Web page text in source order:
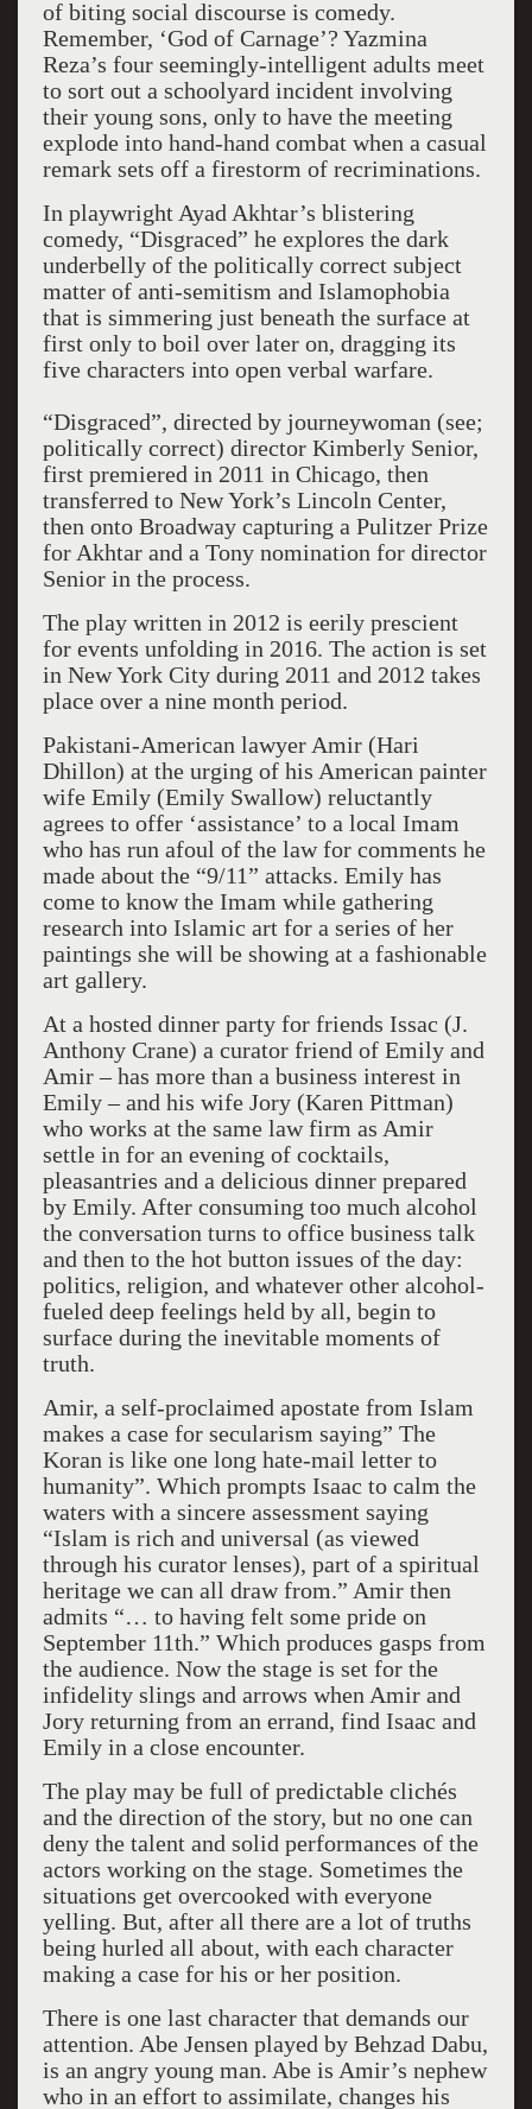
of biting social discourse is comedy.
Remember, ‘God of Carnage’? Yazmina
Reza’s four seemingly-intelligent adults meet
to sort out a schoolyard incident involving
their young sons, only to have the meeting
explode into hand-hand combat when a casual
remark sets off a firestorm of recriminations.
In playwright Ayad Akhtar’s blistering
comedy, “Disgraced” he explores the dark
underbelly of the politically correct subject
matter of anti-semitism and Islamophobia
that is simmering just beneath the surface at
first only to boil over later on, dragging its
five characters into open verbal warfare.
“Disgraced”, directed by journeywoman (see;
politically correct) director Kimberly Senior,
first premiered in 2011 in Chicago, then
transferred to New York’s Lincoln Center,
then onto Broadway capturing a Pulitzer Prize
for Akhtar and a Tony nomination for director
Senior in the process.
The play written in 2012 is eerily prescient
for events unfolding in 2016. The action is set
in New York City during 2011 and 2012 takes
place over a nine month period.
Pakistani-American lawyer Amir (Hari
Dhillon) at the urging of his American painter
wife Emily (Emily Swallow) reluctantly
agrees to offer ‘assistance’ to a local Imam
who has run afoul of the law for comments he
made about the “9/11” attacks. Emily has
come to know the Imam while gathering
research into Islamic art for a series of her
paintings she will be showing at a fashionable
art gallery.
At a hosted dinner party for friends Issac (J.
Anthony Crane) a curator friend of Emily and
Amir – has more than a business interest in
Emily – and his wife Jory (Karen Pittman)
who works at the same law firm as Amir
settle in for an evening of cocktails,
pleasantries and a delicious dinner prepared
by Emily. After consuming too much alcohol
the conversation turns to office business talk
and then to the hot button issues of the day:
politics, religion, and whatever other alcohol-
fueled deep feelings held by all, begin to
surface during the inevitable moments of
truth.
Amir, a self-proclaimed apostate from Islam
makes a case for secularism saying” The
Koran is like one long hate-mail letter to
humanity”. Which prompts Isaac to calm the
waters with a sincere assessment saying
“Islam is rich and universal (as viewed
through his curator lenses), part of a spiritual
heritage we can all draw from.” Amir then
admits “… to having felt some pride on
September 11th.” Which produces gasps from
the audience. Now the stage is set for the
infidelity slings and arrows when Amir and
Jory returning from an errand, find Isaac and
Emily in a close encounter.
The play may be full of predictable clichés
and the direction of the story, but no one can
deny the talent and solid performances of the
actors working on the stage. Sometimes the
situations get overcooked with everyone
yelling. But, after all there are a lot of truths
being hurled all about, with each character
making a case for his or her position.
There is one last character that demands our
attention. Abe Jensen played by Behzad Dabu,
is an angry young man. Abe is Amir’s nephew
who in an effort to assimilate, changes his